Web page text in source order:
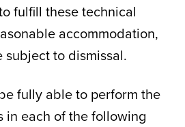
fulfill these technical
accommodation,
to dismissal.
fully able to perform the
in each of the following